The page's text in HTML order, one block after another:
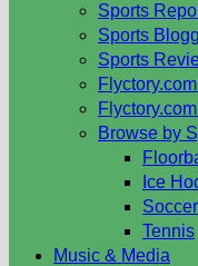
Sports
Sports
Sports
Browse by
Ice
Soccer
Tennis
Music & Media